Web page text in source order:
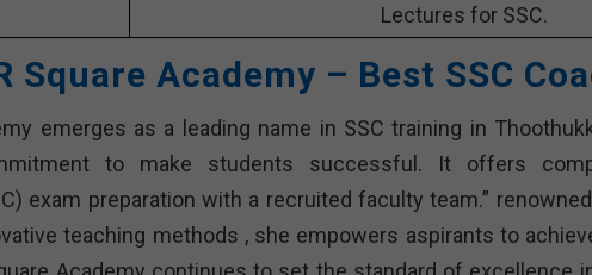
Lectures for SSC.
Square Academy – Best SSC
emerges as a leading name in SSC training in
to make students successful. It offers
exam preparation with a recruited faculty team.”
teaching methods , she empowers aspirants to